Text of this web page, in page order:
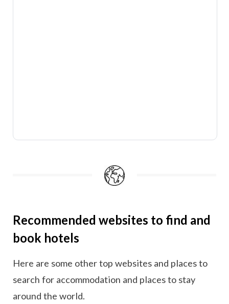
Recommended websites to find and
book hotels
Here are some other top websites and places to
search for accommodation and places to stay
around the world.